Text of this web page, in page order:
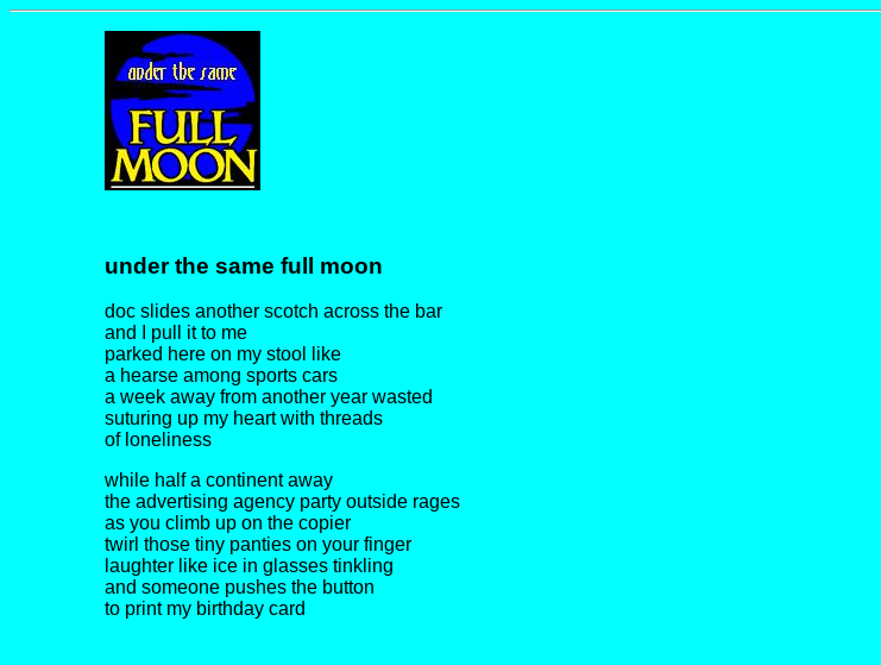
under the same full moon
doc slides another scotch across the bar
and I pull it to me
parked here on my stool like
a hearse among sports cars
a week away from another year wasted
suturing up my heart with threads
of loneliness
while half a continent away
the advertising agency party outside rages
as you climb up on the copier
twirl those tiny panties on your finger
laughter like ice in glasses tinkling
and someone pushes the button
to print my birthday card